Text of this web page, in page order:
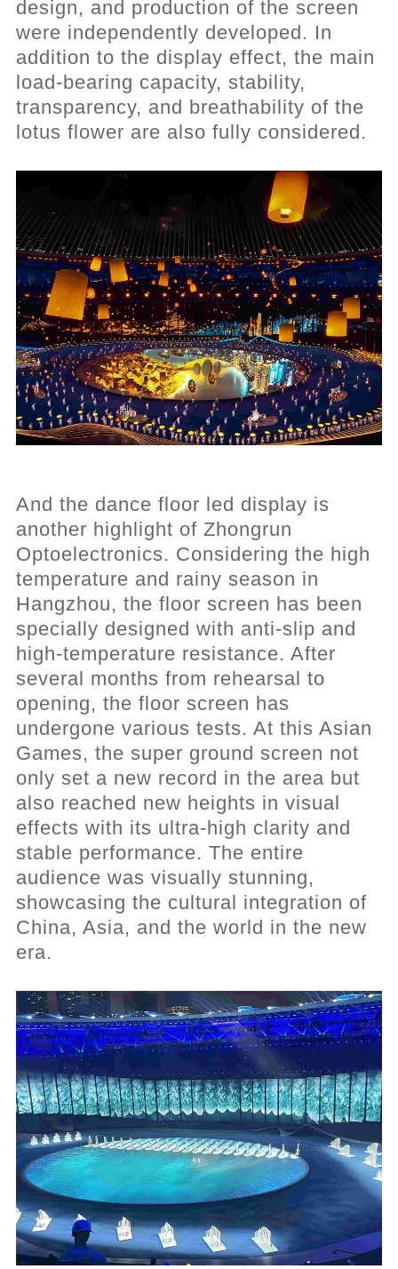
design, and production of the screen
were independently developed. In
addition to the display effect, the main
load-bearing capacity, stability,
transparency, and breathability of the
lotus flower are also fully considered.
And the dance floor led display is
another highlight of Zhongrun
Optoelectronics. Considering the high
temperature and rainy season in
Hangzhou, the floor screen has been
specially designed with anti-slip and
high-temperature resistance. After
several months from rehearsal to
opening, the floor screen has
undergone various tests. At this Asian
Games, the super ground screen not
only set a new record in the area but
also reached new heights in visual
effects with its ultra-high clarity and
stable performance. The entire
audience was visually stunning,
showcasing the cultural integration of
China, Asia, and the world in the new
era.